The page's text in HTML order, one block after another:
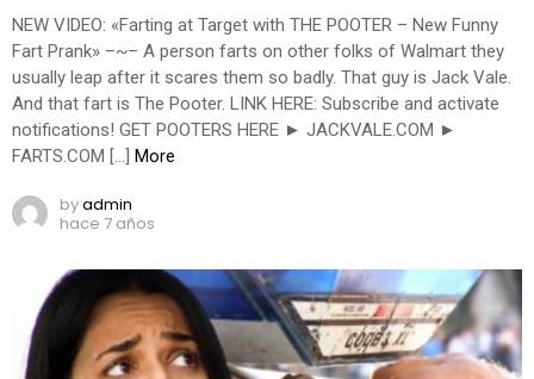
NEW VIDEO: «Farting at Target with THE POOTER – New Funny
Fart Prank» –~– A person farts on other folks of Walmart they
usually leap after it scares them so badly. That guy is Jack Vale.
And that fart is The Pooter. LINK HERE: Subscribe and activate
notifications! GET POOTERS HERE ► JACKVALE.COM ►
FARTS.COM […] More
byadmin
hace 7 años